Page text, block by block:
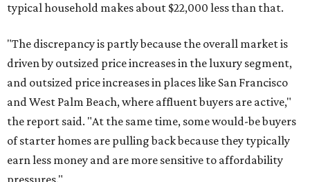
typical household makes about $22,000 less than that.
"The discrepancy is partly because the overall market is
driven by outsized price increases in the luxury segment,
and outsized price increases in places like San Francisco
and West Palm Beach, where affluent buyers are active,"
the report said. "At the same time, some would-be buyers
of starter homes are pulling back because they typically
earn less money and are more sensitive to affordability